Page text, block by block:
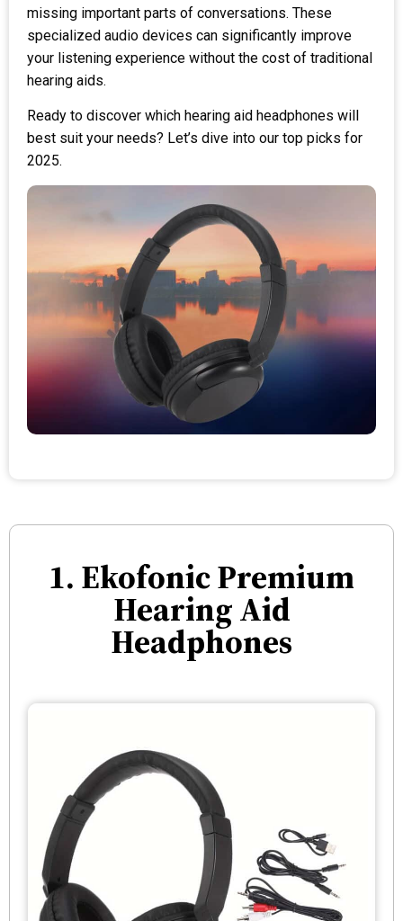
missing important parts of conversations. These
specialized audio devices can significantly improve
your listening experience without the cost of traditional
hearing aids.
Ready to discover which hearing aid headphones will
best suit your needs? Let’s dive into our top picks for
2025.
1. Ekofonic Premium
Hearing Aid
Headphones